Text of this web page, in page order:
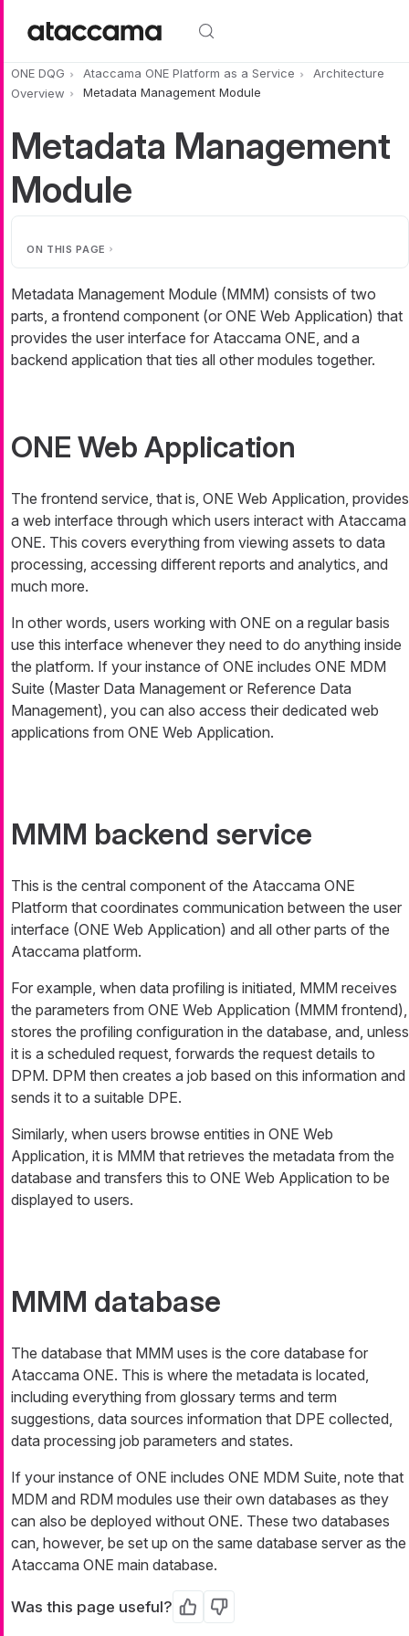
ONE DQG Ataccama ONE Platform as a Service
Architecture
Overview
Metadata Management Module
Metadata Management
Module
ON THIS PAGE
Metadata Management Module (MMM) consists of two
parts, a frontend component (or ONE Web Application) that
provides the user interface for Ataccama ONE, and a
backend application that ties all other modules together.
ONE Web Application
The frontend service, that is, ONE Web Application, provides
a web interface through which users interact with Ataccama
ONE. This covers everything from viewing assets to data
processing, accessing different reports and analytics, and
much more.
In other words, users working with ONE on a regular basis
use this interface whenever they need to do anything inside
the platform. If your instance of ONE includes ONE MDM
Suite (Master Data Management or Reference Data
Management), you can also access their dedicated web
applications from ONE Web Application.
MMM backend service
This is the central component of the Ataccama ONE
Platform that coordinates communication between the user
interface (ONE Web Application) and all other parts of the
Ataccama platform.
For example, when data profiling is initiated, MMM receives
the parameters from ONE Web Application (MMM frontend),
stores the profiling configuration in the database, and, unless
it is a scheduled request, forwards the request details to
DPM. DPM then creates a job based on this information and
sends it to a suitable DPE.
Similarly, when users browse entities in ONE Web
Application, it is MMM that retrieves the metadata from the
database and transfers this to ONE Web Application to be
displayed to users.
MMM database
The database that MMM uses is the core database for
Ataccama ONE. This is where the metadata is located,
including everything from glossary terms and term
suggestions, data sources information that DPE collected,
data processing job parameters and states.
If your instance of ONE includes ONE MDM Suite, note that
MDM and RDM modules use their own databases as they
can also be deployed without ONE. These two databases
can, however, be set up on the same database server as the
Ataccama ONE main database.
Was this page useful? Yes No